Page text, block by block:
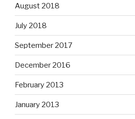
August 2018
July 2018
September 2017
December 2016
February 2013
January 2013